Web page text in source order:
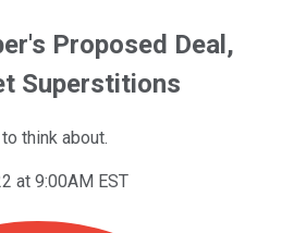
Proposed Deal,
Superstitions
think about.
at 9:00AM EST